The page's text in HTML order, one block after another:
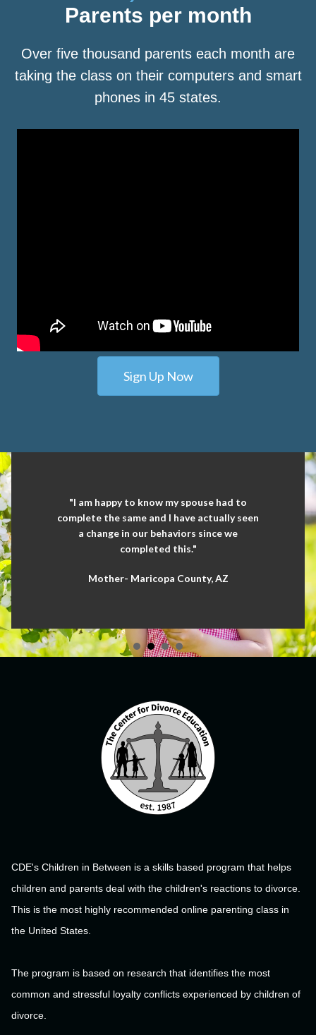
Parents per month
Over five thousand parents each month are
taking the class on their computers and smart
phones in 45 states.
Sign Up Now
"I am happy to know my spouse had to
complete the same and I have actually seen
a change in our behaviors since we
completed this."
Mother- Maricopa County, AZ
CDE's Children in Between is a skills based program that helps
children and parents deal with the children's reactions to divorce.
This is the most highly recommended online parenting class in
the United States.
The program is based on research that identifies the most
common and stressful loyalty conflicts experienced by children of
divorce.